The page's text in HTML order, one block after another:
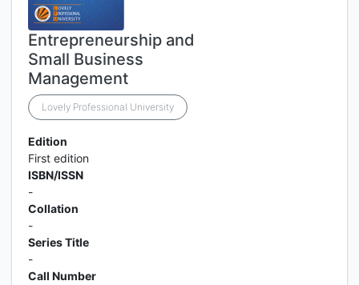
Entrepreneurship and
Small Business
Management
Lovely Professional University
Edition
First edition
ISBN/ISSN
-
Collation
-
Series Title
-
Call Number